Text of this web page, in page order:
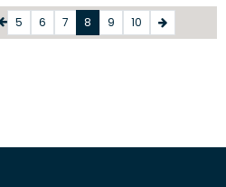
5 6 7 8 9 10